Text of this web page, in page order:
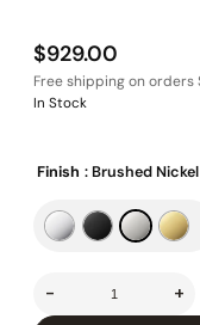
$929.00
In Stock
Finish : Brushed Nickel
- +